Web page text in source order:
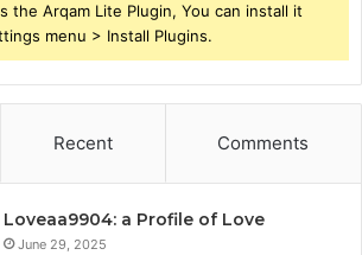
the Arqam Lite Plugin, You can install it
menu > Install Plugins.
Recent Comments
Loveaa9904: a Profile of Love
June 29, 2025